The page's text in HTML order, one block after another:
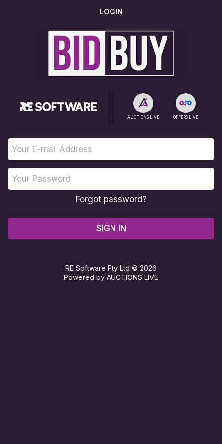
LOGIN
AUCTIONS LIVE OFFERS LIVE
Forgot password?
SIGN IN
RE Software Pty Ltd © 2026
Powered by AUCTIONS LIVE